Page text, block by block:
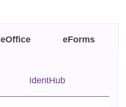
eOffice eForms
IdentHub